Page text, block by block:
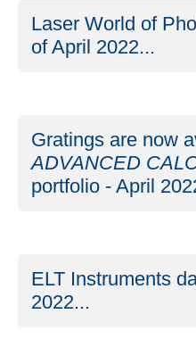
Laser World of
of April 2022...
Gratings are now
ADVANCED
portfolio - April
ELT Instruments
2022...